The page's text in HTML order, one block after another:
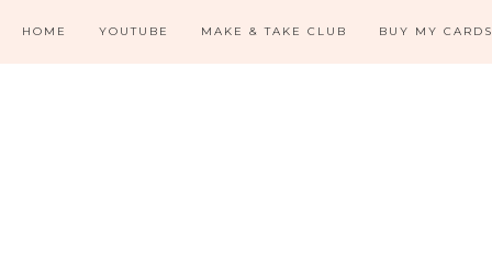
HOME YOUTUBE MAKE & TAKE CLUB BUY MY CARDS